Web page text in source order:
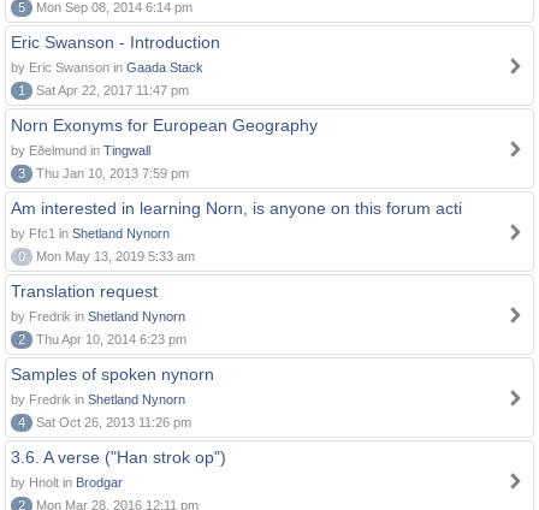
5
Mon Sep 08, 2014 6:14 pm
Eric Swanson - Introduction
by Eric Swanson in Gaada Stack
1
Sat Apr 22, 2017 11:47 pm
Norn Exonyms for European Geography
by Eðelmund in Tingwall
3
Thu Jan 10, 2013 7:59 pm
Am interested in learning Norn, is anyone on this forum acti
by Ffc1 in Shetland Nynorn
0
Mon May 13, 2019 5:33 am
Translation request
by Fredrik in Shetland Nynorn
2
Thu Apr 10, 2014 6:23 pm
Samples of spoken nynorn
by Fredrik in Shetland Nynorn
4
Sat Oct 26, 2013 11:26 pm
3.6. A verse ("Han strok op")
by Hnolt in Brodgar
2
Mon Mar 28, 2016 12:11 pm